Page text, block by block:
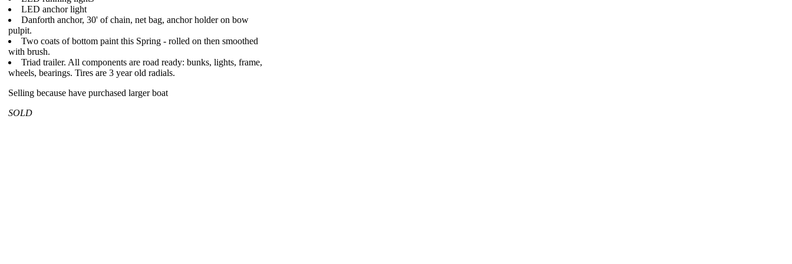
LED anchor light
Danforth anchor, 30' of chain, net bag, anchor holder on bow
pulpit.
Two coats of bottom paint this Spring - rolled on then smoothed
with brush.
Triad trailer. All components are road ready: bunks, lights, frame,
wheels, bearings. Tires are 3 year old radials.
Selling because have purchased larger boat
SOLD